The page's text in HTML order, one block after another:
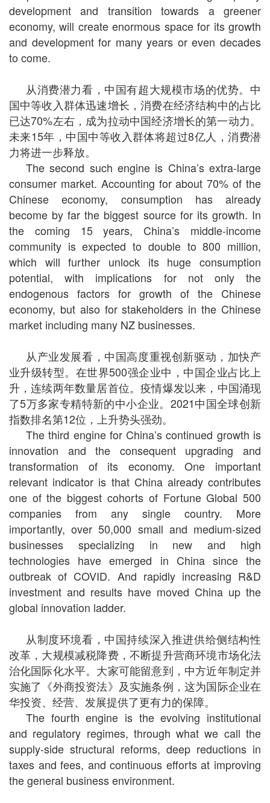
development and transition towards a greener
economy, will create enormous space for its growth
and development for many years or even decades
to come.
从消费潜力看，中国有超大规模市场的优势。中
国中等收入群体迅速增长，消费在经济结构中的占比
已达70%左右，成为拉动中国经济增长的第一动力。
未来15年，中国中等收入群体将超过8亿人，消费潜
力将进一步释放。
The second such engine is China’s extra-large
consumer market. Accounting for about 70% of the
Chinese economy, consumption has already
become by far the biggest source for its growth. In
the coming 15 years, China’s middle-income
community is expected to double to 800 million,
which will further unlock its huge consumption
potential, with implications for not only the
endogenous factors for growth of the Chinese
economy, but also for stakeholders in the Chinese
market including many NZ businesses.
从产业发展看，中国高度重视创新驱动，加快产
业升级转型。在世界500强企业中，中国企业占比上
升，连续两年数量居首位。疫情爆发以来，中国涌现
了5万多家专精特新的中小企业。 2021中国全球创新
指数排名第12位，上升势头强劲。
The third engine for China’s continued growth is
innovation and the consequent upgrading and
transformation of its economy. One important
relevant indicator is that China already contributes
one of the biggest cohorts of Fortune Global 500
companies from any single country. More
importantly, over 50,000 small and medium-sized
businesses specializing in new and high
technologies have emerged in China since the
outbreak of COVID. And rapidly increasing R&D
investment and results have moved China up the
global innovation ladder.
从制度环境看，中国持续深入推进供给侧结构性
改革，大规模减税降费，不断提升营商环境市场化法
治化国际化水平。大家可能留意到，中方近年制定并
实施了《外商投资法》及实施条例，这为国际企业在
华投资、经营、发展提供了更有力的保障。
The fourth engine is the evolving institutional
and regulatory regimes, through what we call the
supply-side structural reforms, deep reductions in
taxes and fees, and continuous efforts at improving
the general business environment.